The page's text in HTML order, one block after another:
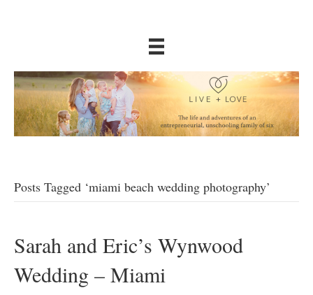
Posts Tagged ‘miami beach wedding photography’
Sarah and Eric’s Wynwood
Wedding – Miami